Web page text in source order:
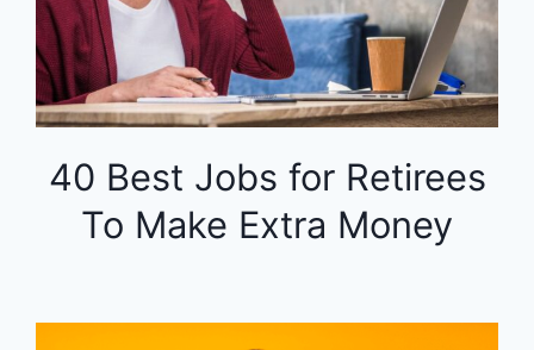
40 Best Jobs for Retirees
To Make Extra Money